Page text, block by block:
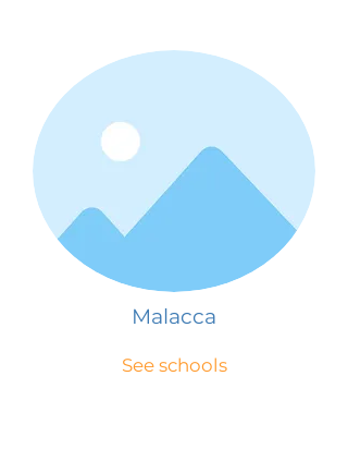
Malacca
See schools